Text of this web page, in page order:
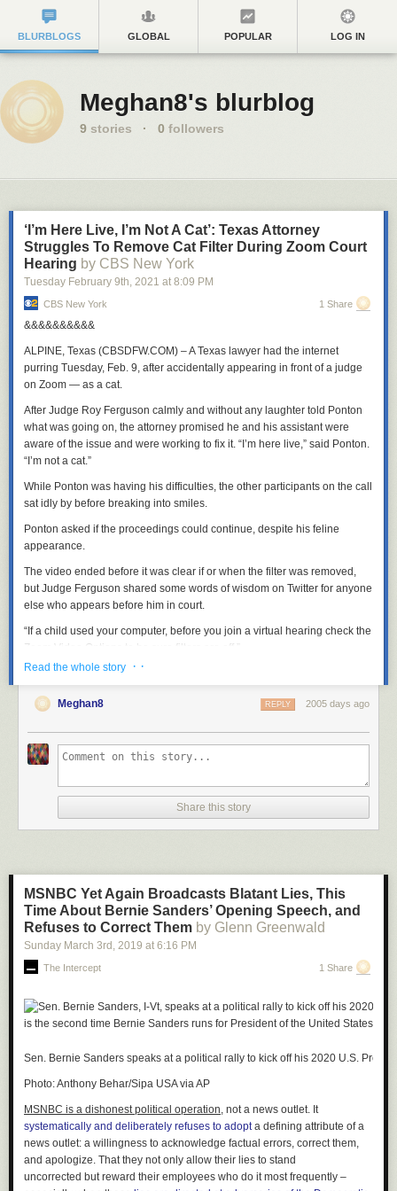
BLURBLOGS GLOBAL POPULAR LOG IN
Meghan8's blurblog
9 stories · 0 followers
‘I’m Here Live, I’m Not A Cat’: Texas Attorney
Struggles To Remove Cat Filter During Zoom Court
Hearing by CBS New York
Tuesday February 9th, 2021 at 8:09 PM
CBS New York 1 Share
&&&&&&&&&&
ALPINE, Texas (CBSDFW.COM) – A Texas lawyer had the internet
purring Tuesday, Feb. 9, after accidentally appearing in front of a judge
on Zoom — as a cat.
After Judge Roy Ferguson calmly and without any laughter told Ponton
what was going on, the attorney promised he and his assistant were
aware of the issue and were working to fix it. “I’m here live,” said Ponton.
“I’m not a cat.”
While Ponton was having his difficulties, the other participants on the call
sat idly by before breaking into smiles.
Ponton asked if the proceedings could continue, despite his feline
appearance.
The video ended before it was clear if or when the filter was removed,
but Judge Ferguson shared some words of wisdom on Twitter for anyone
else who appears before him in court.
“If a child used your computer, before you join a virtual hearing check the
Zoom Video Options to be sure filters are off.”
These fun moments are a by-product of the legal
profession's dedication to ensuring that the justice system
showed incredible grace. True professionalism all around!
2021
and the filtered lawyer showed incredible grace. True professionalism all
around!”
Read the whole story · ·
Meghan8 2005 days ago
REPLY
Share this story
MSNBC Yet Again Broadcasts Blatant Lies, This
Time About Bernie Sanders’ Opening Speech, and
Refuses to Correct Them by Glenn Greenwald
Sunday March 3rd , 2019 at 6:16 PM
The Intercept 1 Share
Sen. Bernie Sanders speaks at a political rally to kick off his 2020 U.S.
Photo: Anthony Behar/Sipa USA via AP
MSNBC is a dishonest political operation, not a news outlet. It
systematically and deliberately refuses to adopta defining attribute of a
news outlet: a willingness to acknowledge factual errors, correct them,
and apologize. That they not only allow their lies to stand
uncorrected butreward their employees who do it most frequently –